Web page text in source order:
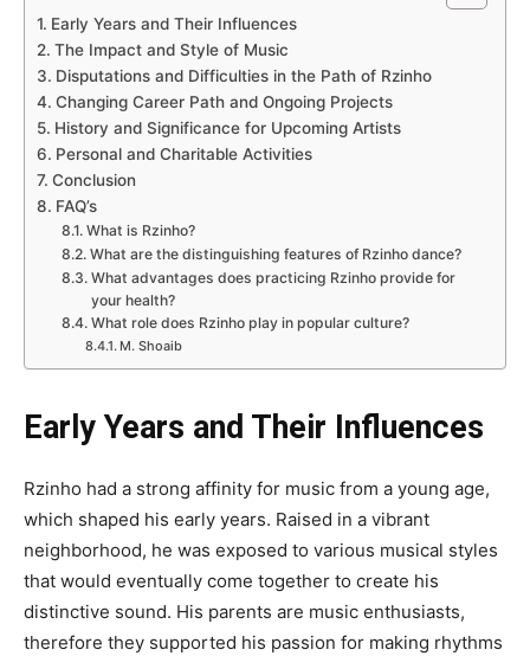
Early Years and Their Influences
The Impact and Style of Music
Disputations and Difficulties in the Path of Rzinho
Changing Career Path and Ongoing Projects
History and Significance for Upcoming Artists
Personal and Charitable Activities
Conclusion
FAQ’s
What is Rzinho?
What are the distinguishing features of Rzinho dance?
What advantages does practicing Rzinho provide for
your health?
What role does Rzinho play in popular culture?
M. Shoaib
Early Years and Their Influences
Rzinho had a strong affinity for music from a young age,
which shaped his early years. Raised in a vibrant
neighborhood, he was exposed to various musical styles
that would eventually come together to create his
distinctive sound. His parents are music enthusiasts,
therefore they supported his passion for making rhythms